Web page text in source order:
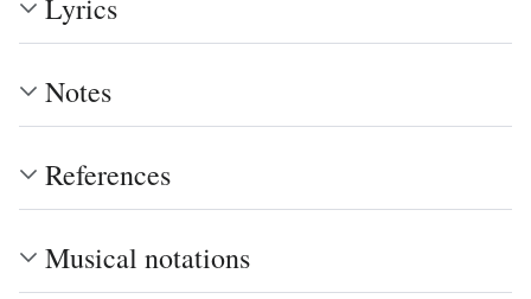
Lyrics
Notes
References
Musical notations